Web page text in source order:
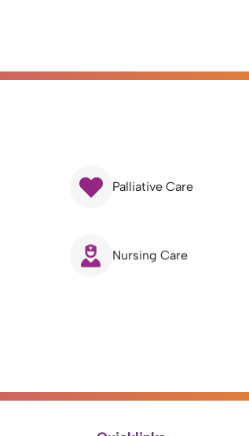
Palliative Care
Nursing Care